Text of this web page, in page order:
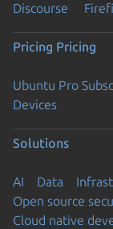
Discourse
Pricing Pricing
Ubuntu Pro
Devices
Solutions
AI Data
Open source
Cloud native